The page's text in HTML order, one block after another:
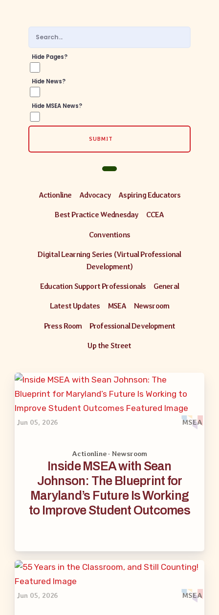
Hide Pages?
Hide News?
Hide MSEA News?
SUBMIT
Actionline Advocacy Aspiring Educators
Best Practice Wednesday CCEA
Conventions
Digital Learning Series (Virtual Professional
Development)
Education Support Professionals General
Latest Updates MSEA Newsroom
Press Room Professional Development
Up the Street
Jun 05, 2026 MSEA
Actionline · Newsroom
Inside MSEA with Sean
Johnson: The Blueprint for
Maryland’s Future Is Working
to Improve Student Outcomes
Jun 05, 2026 MSEA